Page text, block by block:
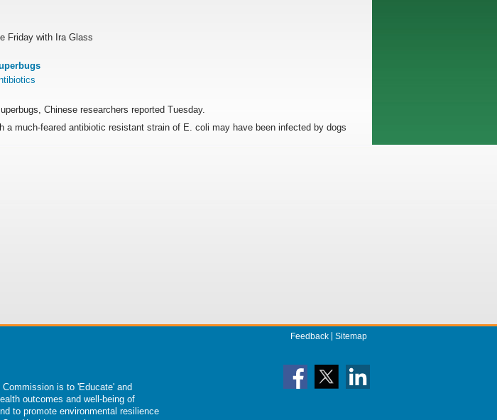
Friday with Ira Glass
Chinese researchers reported Tuesday.
a much-feared antibiotic resistant strain of E. coli may have been infected by dogs
Feedback Sitemap
is to 'Educate' and
outcomes and well-being of
to promote environmental resilience